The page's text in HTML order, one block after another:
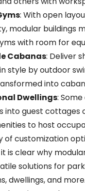
: With open
modular buildings
with room for
Cabanas: Deliver
style by outdoor
into
Dwellings:
into guest cottages
to host
of customization
is clear why
solutions for
dwellings, and